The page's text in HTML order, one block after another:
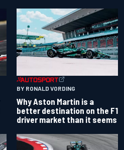
BY RONALD VORDING
Why Aston Martin is a
better destination on the F1
driver market than it seems